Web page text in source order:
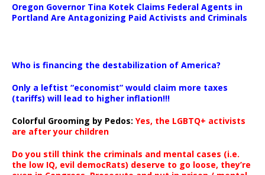
Oregon Governor Tina Kotek Claims Federal Agents in
Portland Are Antagonizing Paid Activists and Criminals
Who is financing the destabilization of America?
Only a leftist “economist” would claim more taxes
(tariffs) will lead to higher inflation!!!
Colorful Grooming by Pedos: Yes, the LGBTQ+ activists
are after your children
Do you still think the criminals and mental cases (i.e.
the low IQ, evil democRats) deserve to go loose, they’re